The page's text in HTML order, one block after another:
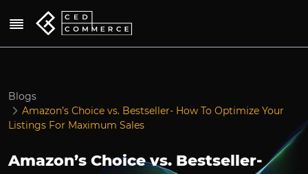
Blogs
Amazon’s Choice vs. Bestseller- How To Optimize Your
Listings For Maximum Sales
Amazon’s Choice vs. Bestseller-